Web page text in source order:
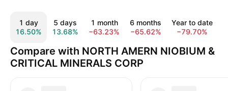
1 day
16.50%
5 days
13.68%
1 month
−63.23%
6 months
−65.62%
Year to date
−79.70%
Compare with NORTH AMERN NIOBIUM &
CRITICAL MINERALS CORP